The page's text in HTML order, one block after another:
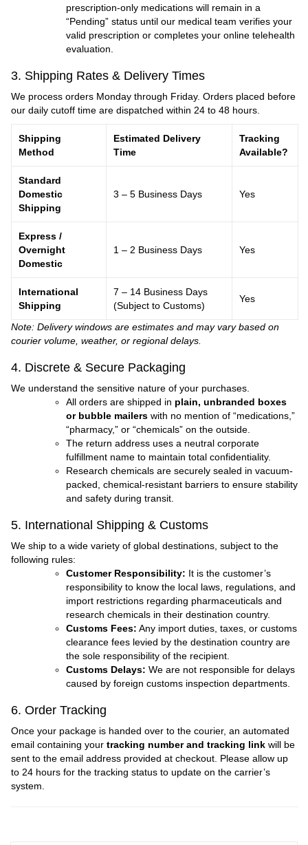
prescription-only medications will remain in a
“Pending” status until our medical team verifies your
valid prescription or completes your online telehealth
evaluation.
3. Shipping Rates & Delivery Times
We process orders Monday through Friday. Orders placed before
our daily cutoff time are dispatched within 24 to 48 hours.
Shipping
Method
Estimated Delivery
Time
Tracking
Available?
Standard
Domestic
Shipping
3 – 5 Business Days Yes
Express /
Overnight
Domestic
1 – 2 Business Days Yes
International
Shipping
7 – 14 Business Days
(Subject to Customs)
Yes
Note: Delivery windows are estimates and may vary based on
courier volume, weather, or regional delays.
4. Discrete & Secure Packaging
We understand the sensitive nature of your purchases.
All orders are shipped in plain, unbranded boxes
or bubble mailerswith no mention of “medications,”
“pharmacy,” or “chemicals” on the outside.
The return address uses a neutral corporate
fulfillment name to maintain total confidentiality.
Research chemicals are securely sealed in vacuum-
packed, chemical-resistant barriers to ensure stability
and safety during transit.
5. International Shipping & Customs
We ship to a wide variety of global destinations, subject to the
following rules:
Customer Responsibility: It is the customer’s
responsibility to know the local laws, regulations, and
import restrictions regarding pharmaceuticals and
research chemicals in their destination country.
Customs Fees: Any import duties, taxes, or customs
clearance fees levied by the destination country are
the sole responsibility of the recipient.
Customs Delays: We are not responsible for delays
caused by foreign customs inspection departments.
6. Order Tracking
Once your package is handed over to the courier, an automated
email containing your tracking number and tracking linkwill be
sent to the email address provided at checkout. Please allow up
to 24 hours for the tracking status to update on the carrier’s
system.